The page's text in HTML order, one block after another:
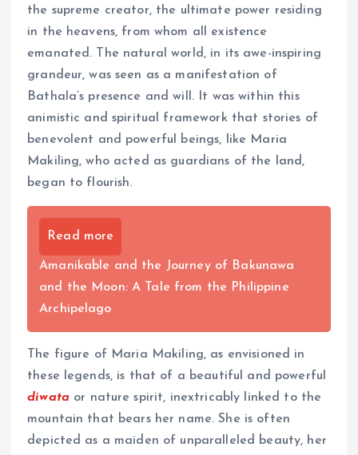
the supreme creator, the ultimate power residing
in the heavens, from whom all existence
emanated. The natural world, in its awe-inspiring
grandeur, was seen as a manifestation of
Bathala’s presence and will. It was within this
animistic and spiritual framework that stories of
benevolent and powerful beings, like Maria
Makiling, who acted as guardians of the land,
began to flourish.
Read more
Amanikable and the Journey of Bakunawa
and the Moon: A Tale from the Philippine
Archipelago
The figure of Maria Makiling, as envisioned in
these legends, is that of a beautiful and powerful
diwata or nature spirit, inextricably linked to the
mountain that bears her name. She is often
depicted as a maiden of unparalleled beauty, her